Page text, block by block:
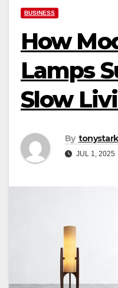
BUSINESS
How
Lamps
Slow
By tonystark
JUL 1, 2025